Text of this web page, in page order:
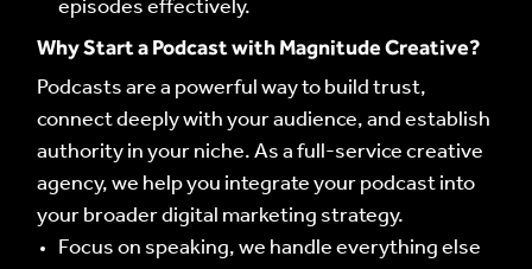
ABOUT US
WHAT WE DO
OUR WORK
CONTACT
ABOUT US
WHAT WE DO
OUR WORK
CONTACT
episodes effectively.
Why Start a Podcast with Magnitude Creative?
Podcasts are a powerful way to build trust,
connect deeply with your audience, and establish
authority in your niche. As a full-service creative
agency, we help you integrate your podcast into
your broader digital marketing strategy.
Focus on speaking, we handle everything else